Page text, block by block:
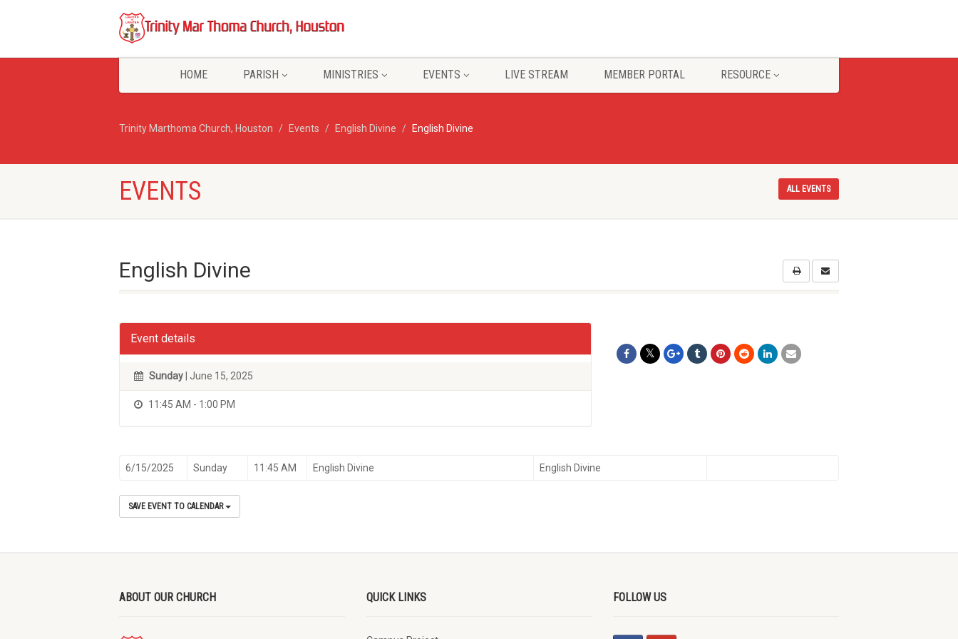
HOME PARISH MINISTRIES EVENTS LIVE STREAM MEMBER PORTAL RESOURCE
Trinity Marthoma Church, Houston Events English Divine English Divine
EVENTS ALL EVENTS
English Divine
Event details
Sunday | June 15, 2025
11:45 AM - 1:00 PM
6/15/2025 Sunday 11:45 AM English Divine English Divine
SAVE EVENT TO CALENDAR
ABOUT OUR CHURCH QUICK LINKS FOLLOW US